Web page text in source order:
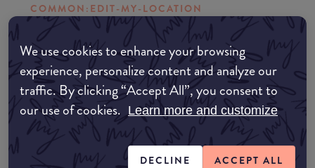
We use cookies to enhance your browsing
experience, personalize content and analyze our
traffic. By clicking “Accept All”, you consent to
our use of cookies. Learn more and customize
DECLINE ACCEPT ALL
COMMON:EDIT-MY-LOCATION
Amazon AU
Amazon UK